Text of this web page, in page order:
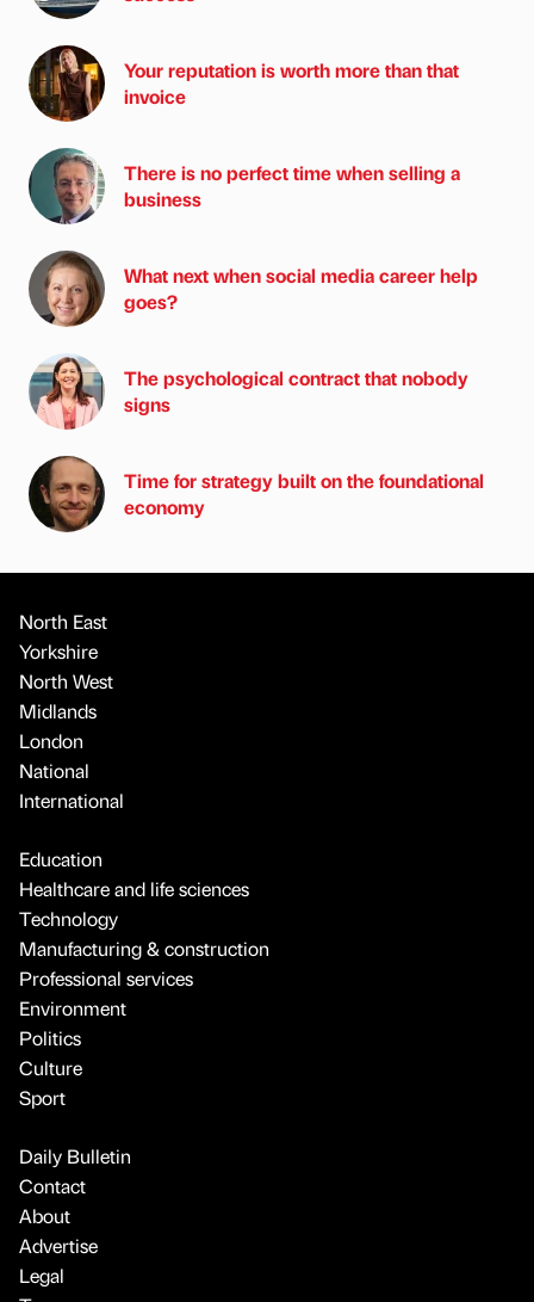
Your reputation is worth more than that
invoice
There is no perfect time when selling a
business
What next when social media career help
goes?
The psychological contract that nobody
signs
Time for strategy built on the foundational
economy
North East
Yorkshire
North West
Midlands
London
National
International
Education
Healthcare and life sciences
Technology
Manufacturing & construction
Professional services
Environment
Politics
Culture
Sport
Daily Bulletin
Contact
About
Advertise
Legal